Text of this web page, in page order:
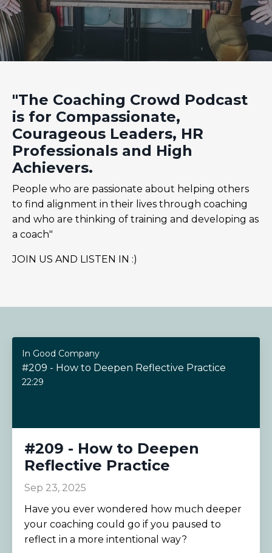
"The Coaching Crowd Podcast
is for Compassionate,
Courageous Leaders, HR
Professionals and High
Achievers.
People who are passionate about helping others
to find alignment in their lives through coaching
and who are thinking of training and developing as
a coach"
JOIN US AND LISTEN IN :)
In Good Company
#209 - How to Deepen Reflective Practice
22:29
#209 - How to Deepen
Reflective Practice
Sep 23, 2025
Have you ever wondered how much deeper
your coaching could go if you paused to
reflect in a more intentional way?